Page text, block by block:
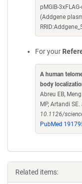
pMGIB-
(Addgene
For your
A human
body
Abreu EB,
MP, Artandi SE.
10.1126/
PubMed
Related items: